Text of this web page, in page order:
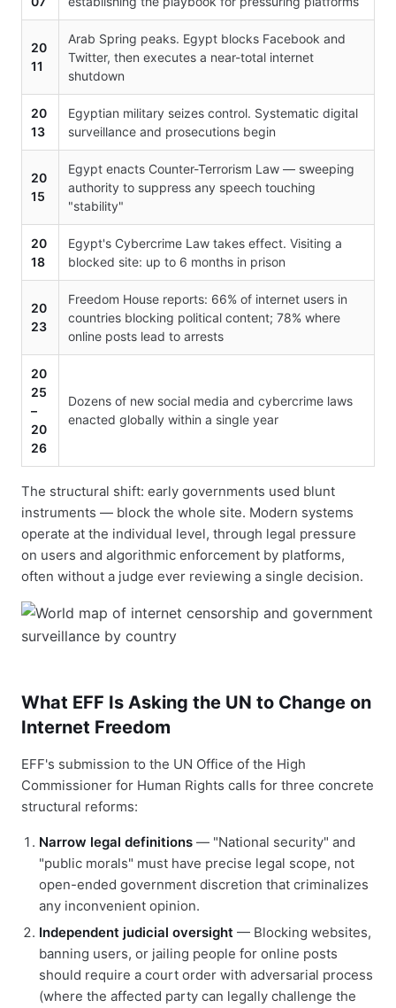
20
11
Arab Spring peaks. Egypt blocks Facebook and
Twitter, then executes a near-total internet
shutdown
20
13
Egyptian military seizes control. Systematic digital
surveillance and prosecutions begin
20
15
Egypt enacts Counter-Terrorism Law — sweeping
authority to suppress any speech touching
"stability"
20
18
Egypt's Cybercrime Law takes effect. Visiting a
blocked site: up to 6 months in prison
20
23
Freedom House reports: 66% of internet users in
countries blocking political content; 78% where
online posts lead to arrests
20
25
–
20
26
Dozens of new social media and cybercrime laws
enacted globally within a single year
The structural shift: early governments used blunt
instruments — block the whole site. Modern systems
operate at the individual level, through legal pressure
on users and algorithmic enforcement by platforms,
often without a judge ever reviewing a single decision.
What EFF Is Asking the UN to Change on
Internet Freedom
EFF's submission to the UN Office of the High
Commissioner for Human Rights calls for three concrete
structural reforms:
Narrow legal definitions — "National security" and
"public morals" must have precise legal scope, not
open-ended government discretion that criminalizes
any inconvenient opinion.
Independent judicial oversight — Blocking websites,
banning users, or jailing people for online posts
should require a court order with adversarial process
(where the affected party can legally challenge the